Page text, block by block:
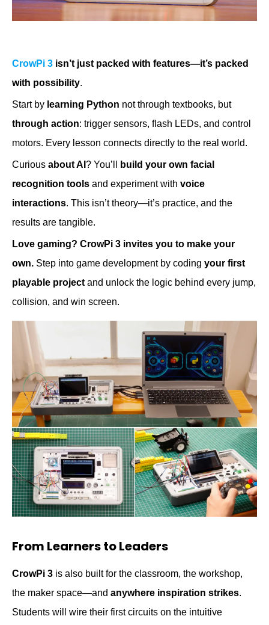
CrowPi 3 isn’t just packed with features—it’s packed
with possibility.
Start by learning Python not through textbooks, but
through action: trigger sensors, flash LEDs, and control
motors. Every lesson connects directly to the real world.
Curious about AI ? You’ll
build your own facial
recognition tools and experiment with voice
interactions. This isn’t theory—it’s practice, and the
results are tangible.
Love gaming? CrowPi 3 invites you to make your
own. Step into game development by coding your first
playable project and unlock the logic behind every jump,
collision, and win screen.
From Learners to Leaders
CrowPi 3 is also built for the classroom, the workshop,
the maker space—and anywhere inspiration strikes.
Students will wire their first circuits on the intuitive